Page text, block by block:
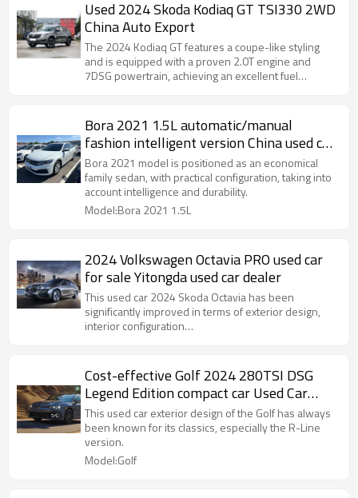
Used 2024 Skoda Kodiaq GT TSI330 2WD
China Auto Export
The 2024 Kodiaq GT features a coupe-like styling
and is equipped with a proven 2.0T engine and
7DSG powertrain, achieving an excellent fuel
Bora 2021 1.5L automatic/manual
fashion intelligent version China used car
export
Bora 2021 model is positioned as an economical
family sedan, with practical configuration, taking into
account intelligence and durability.
Model:Bora 2021 1.5L
2024 Volkswagen Octavia PRO used car
for sale Yitongda used car dealer
This used car 2024 Skoda Octavia has been
significantly improved in terms of exterior design,
interior configuration…
Cost-effective Golf 2024 280TSI DSG
Legend Edition compact car Used Car
Sales
This used car exterior design of the Golf has always
been known for its classics, especially the R-Line
version.
Model:Golf